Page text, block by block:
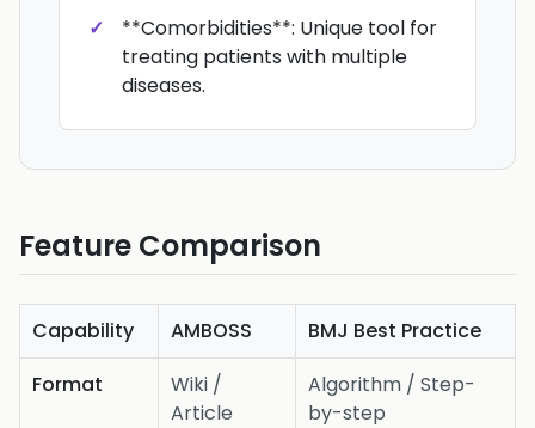
**Comorbidities**: Unique tool for
treating patients with multiple
diseases.
Feature Comparison
Capability AMBOSS
BMJ Best Practice
Format
Wiki /
Article
Algorithm / Step-
by-step